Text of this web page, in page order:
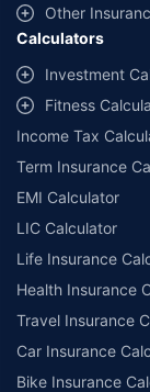
and conditions of
##Claim Assurance
select network
workshops. Repair
companies.
Other
Calculators
Investment
Fitness
Income Tax
Term Insurance
EMI Calculator
LIC Calculator
Life Insurance
Health Insurance
Travel Insurance
Car Insurance
Bike Insurance